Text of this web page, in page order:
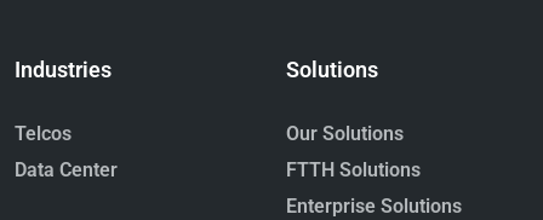
Industries
Telcos
Data Center
Solutions
Our Solutions
FTTH Solutions
Enterprise Solutions